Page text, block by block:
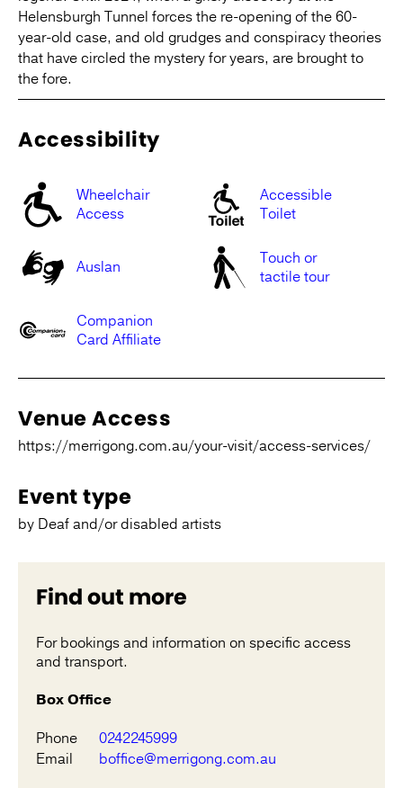
Helensburgh Tunnel forces the re-opening of the 60-
year-old case, and old grudges and conspiracy theories
that have circled the mystery for years, are brought to
the fore.
Accessibility
Wheelchair
Access
Accessible
Toilet
Auslan
Touch or
tactile tour
Companion
Card Affiliate
Venue Access
https://merrigong.com.au/your-visit/access-services/
Event type
by Deaf and/or disabled artists
Find out more
For bookings and information on specific access
and transport.
Box Office
Phone
0242245999
Email
boffice@merrigong.com.au